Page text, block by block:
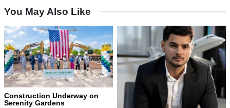
You May Also Like
Construction Underway on
Serenity Gardens